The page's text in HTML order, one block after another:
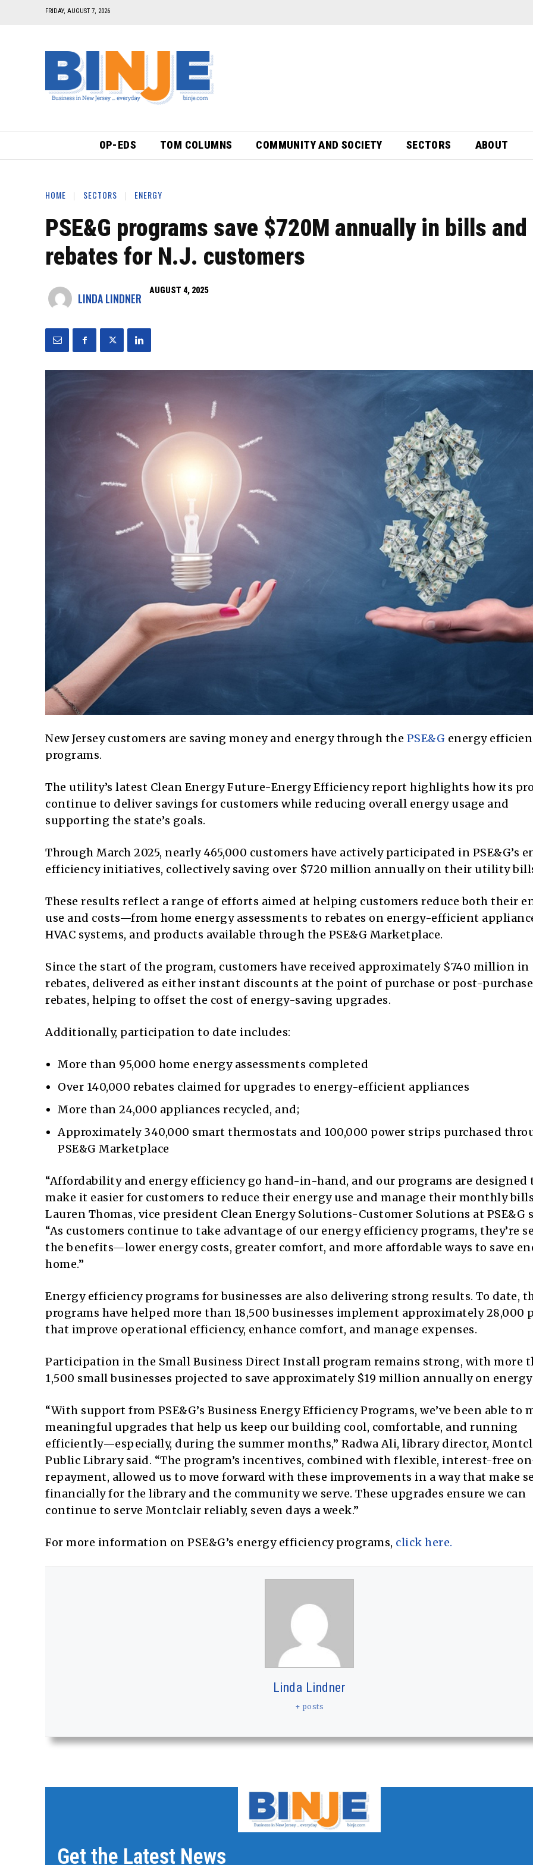
FRIDAY, AUGUST 7, 2026
OP-EDS TOM COLUMNS COMMUNITY AND SOCIETY SECTORS ABOUT
HOME SECTORS ENERGY
PSE&G programs save $720M annually in bills and
rebates for N.J. customers
LINDA LINDNER
AUGUST 4, 2025
New Jersey customers are saving money and energy through the PSE&G energy
programs.
The utility’s latest Clean Energy Future-Energy Efficiency report highlights how its
continue to deliver savings for customers while reducing overall energy usage and
supporting the state’s goals.
Through March 2025, nearly 465,000 customers have actively participated in PSE&G’s
efficiency initiatives, collectively saving over $720 million annually on their utility
These results reflect a range of efforts aimed at helping customers reduce both their
use and costs—from home energy assessments to rebates on energy-efficient
HVAC systems, and products available through the PSE&G Marketplace.
Since the start of the program, customers have received approximately $740 million in
rebates, delivered as either instant discounts at the point of purchase or post-purchase
rebates, helping to offset the cost of energy-saving upgrades.
Additionally, participation to date includes:
More than 95,000 home energy assessments completed
Over 140,000 rebates claimed for upgrades to energy-efficient appliances
More than 24,000 appliances recycled, and;
Approximately 340,000 smart thermostats and 100,000 power strips purchased
PSE&G Marketplace
“Affordability and energy efficiency go hand-in-hand, and our programs are designed
make it easier for customers to reduce their energy use and manage their monthly
Lauren Thomas, vice president Clean Energy Solutions-Customer Solutions at PSE&G
“As customers continue to take advantage of our energy efficiency programs, they’re
the benefits—lower energy costs, greater comfort, and more affordable ways to save
home.”
Energy efficiency programs for businesses are also delivering strong results. To date,
programs have helped more than 18,500 businesses implement approximately 28,000
that improve operational efficiency, enhance comfort, and manage expenses.
Participation in the Small Business Direct Install program remains strong, with more
1,500 small businesses projected to save approximately $19 million annually on energy
“With support from PSE&G’s Business Energy Efficiency Programs, we’ve been able to
meaningful upgrades that help us keep our building cool, comfortable, and running
efficiently—especially, during the summer months,” Radwa Ali, library director,
Public Library said. “The program’s incentives, combined with flexible, interest-free
repayment, allowed us to move forward with these improvements in a way that make
financially for the library and the community we serve. These upgrades ensure we can
continue to serve Montclair reliably, seven days a week.”
For more information on PSE&G’s energy efficiency programs, click here.
Linda Lindner
+ posts
Get the Latest News